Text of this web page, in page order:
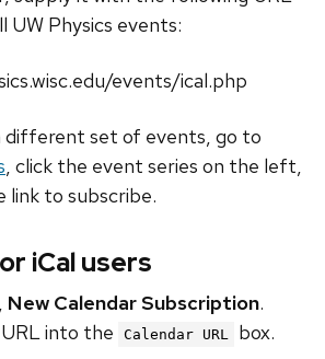
UW Physics events:
events/ical.php
different set of events, go to
, click the event series on the left,
link to subscribe.
iCal users
, New Calendar Subscription.
into the
Calendar URL box.